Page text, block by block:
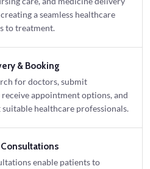
a seamless healthcare
to treatment.
& Booking
for doctors, submit
appointment options, and
healthcare professionals.
enable patients to